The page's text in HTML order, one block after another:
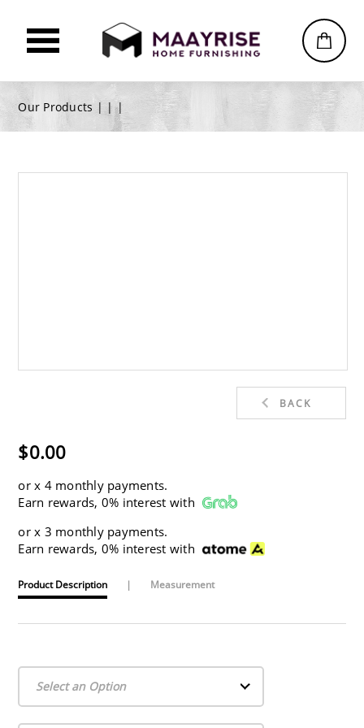
Our Products | ||
BACK
$0.00
orx 4 monthly payments.
Earn rewards, 0% interest with
orx 3 monthly payments.
Earn rewards, 0% interest with
Product Description | Measurement
Select an Option